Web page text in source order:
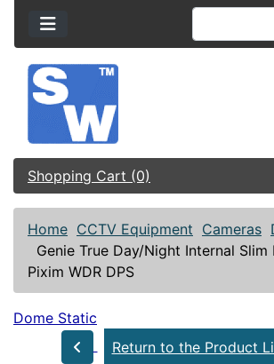
Shopping Cart (0)
Home CCTV Equipment Cameras
Genie True Day/Night Internal
Pixim WDR DPS
Dome Static
Return to the Product